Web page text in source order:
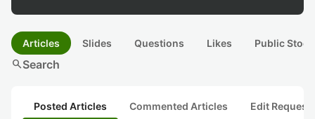
Articles Slides Questions Likes Public
searchSearch
Posted Articles Commented Articles Edit